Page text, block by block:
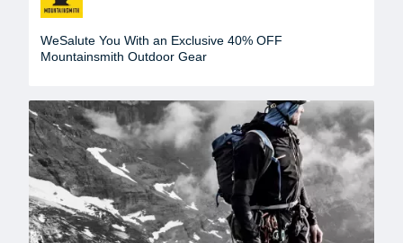
WeSalute You With an Exclusive 40% OFF
Mountainsmith Outdoor Gear